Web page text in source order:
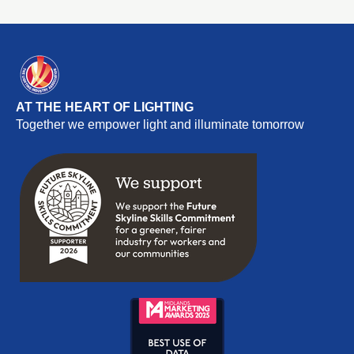
AT THE HEART OF LIGHTING
Together we empower light and illuminate tomorrow